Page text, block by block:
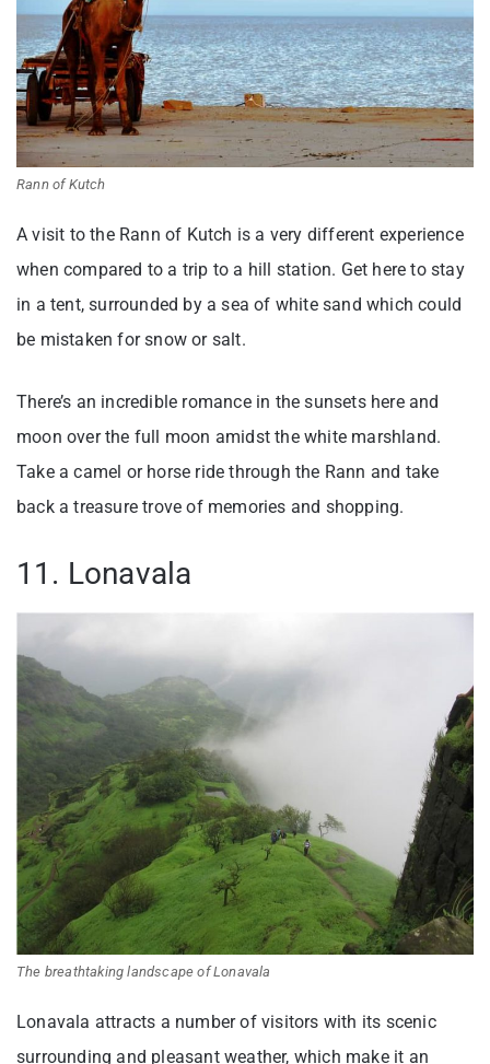
Rann of Kutch
A visit to the Rann of Kutch is a very different experience
when compared to a trip to a hill station. Get here to stay
in a tent, surrounded by a sea of white sand which could
be mistaken for snow or salt.
There’s an incredible romance in the sunsets here and
moon over the full moon amidst the white marshland.
Take a camel or horse ride through the Rann and take
back a treasure trove of memories and shopping.
11. Lonavala
The breathtaking landscape of Lonavala
Lonavala attracts a number of visitors with its scenic
surrounding and pleasant weather, which make it an